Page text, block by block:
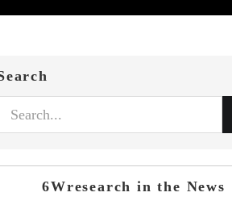
6Wresearch in the News